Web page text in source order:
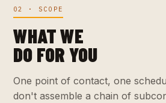
02 · SCOPE
WHAT WE
DO FOR YOU
One point of contact, one
don't assemble a chain of